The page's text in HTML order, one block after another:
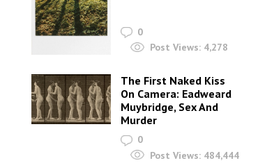
0
Post Views: 4,278
The First Naked Kiss
On Camera: Eadweard
Muybridge, Sex And
Murder
0
Post Views: 484,444